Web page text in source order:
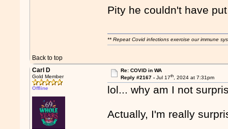
Pity he couldn't have
Back to top
** Repeat Covid infections exercise our immune
Carl D
Gold Member
Offline
Re: COVID in WA
Reply #2167 - Jul 17th, 2024 at 7:31pm
lol... why am I not
Actually, I'm really